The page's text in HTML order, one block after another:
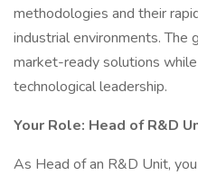
methodologies and their
industrial environments. The
market-ready solutions
technological leadership.
Your Role: Head of R&D
As Head of an R&D Unit,